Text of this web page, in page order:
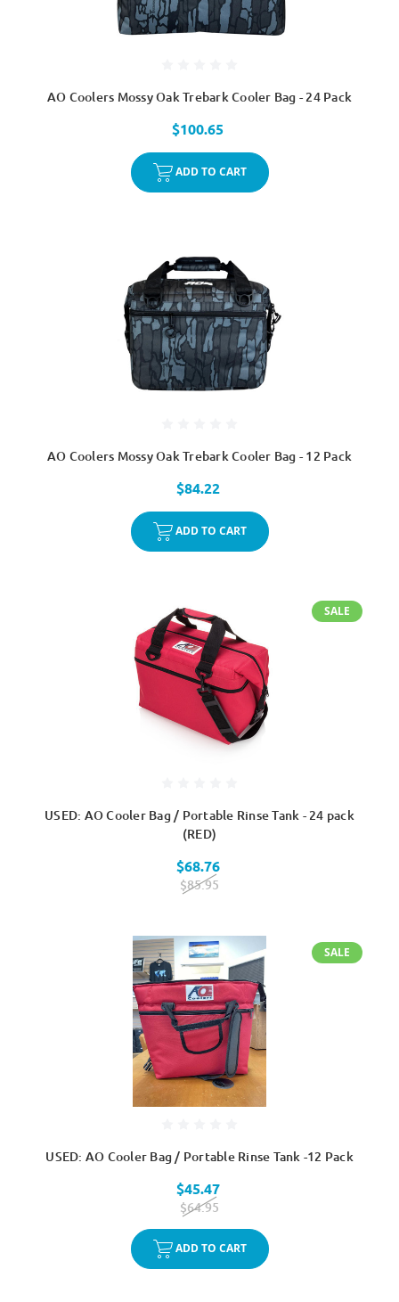
AO Coolers Mossy Oak Trebark Cooler Bag - 24 Pack
$100.65
ADD TO CART
AO Coolers Mossy Oak Trebark Cooler Bag - 12 Pack
$84.22
ADD TO CART
SALE
USED: AO Cooler Bag / Portable Rinse Tank - 24 pack
(RED)
$68.76
$85.95
SALE
USED: AO Cooler Bag / Portable Rinse Tank -12 Pack
$45.47
$64.95
ADD TO CART